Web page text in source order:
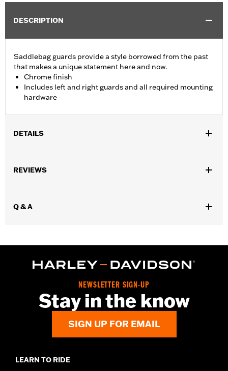
DESCRIPTION
Saddlebag guards provide a style borrowed from the past
that makes a unique statement here and now.
Chrome finish
Includes left and right guards and all required mounting
hardware
DETAILS
Installation Instructions
In the Box:
REVIEWS
Q & A
NEWSLETTER SIGN-UP
Stay in the know
SIGN UP FOR EMAIL
LEARN TO RIDE